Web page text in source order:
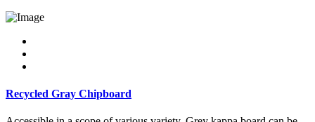
Recycled Gray Chipboard